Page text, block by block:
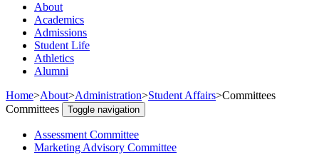
About
Academics
Admissions
Student Life
Athletics
Alumni
Home>About>Administration>Student Affairs>Committees
Committees
Toggle navigation
Assessment Committee
Marketing Advisory Committee